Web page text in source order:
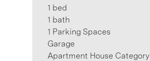
1 bed
1 bath
1 Parking Spaces
Garage
Apartment House Category